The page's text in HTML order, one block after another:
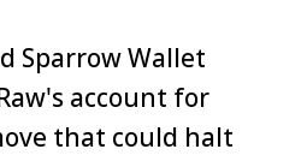
Sparrow Wallet
account for
that could halt